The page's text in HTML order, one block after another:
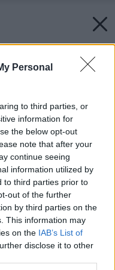
Personal
to third parties, or
information for
the below opt-out
note that after your
continue seeing
information utilized by
to third parties prior to
out of the further
by third parties on the
This information may
on the IAB’s List of
disclose it to other